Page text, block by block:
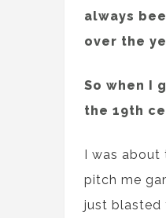
always
over the
So when I
the 19th
I was about
pitch me
just blasted